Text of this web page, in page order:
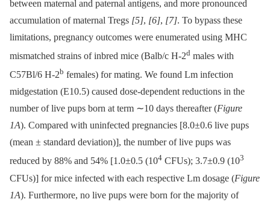
between maternal and paternal antigens, and more pronounced
accumulation of maternal Tregs [5], [6], [7]. To bypass these
limitations, pregnancy outcomes were enumerated using MHC
mismatched strains of inbred mice (Balb/c H-2d males with
C57Bl/6 H-2b females) for mating. We found Lm infection
midgestation (E10.5) caused dose-dependent reductions in the
number of live pups born at term ∼10 days thereafter (Figure
1A). Compared with uninfected pregnancies [8.0±0.6 live pups
(mean ± standard deviation)], the number of live pups was
reduced by 88% and 54% [1.0±0.5 (104 CFUs); 3.7±0.9 (103
CFUs)] for mice infected with each respective Lm dosage (Figure
1A). Furthermore, no live pups were born for the majority of